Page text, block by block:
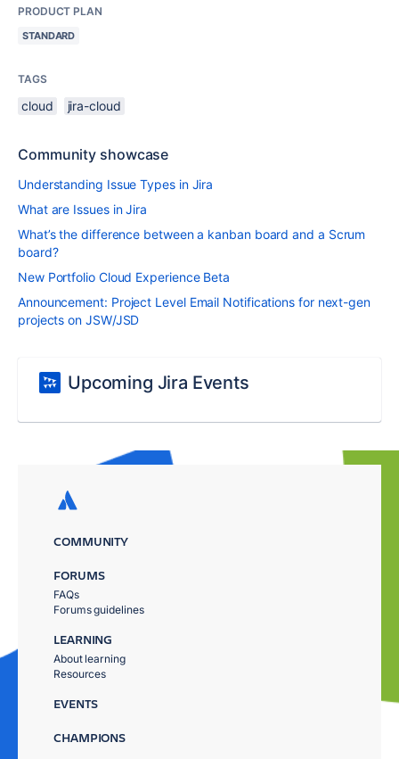
PRODUCT PLAN
STANDARD
TAGS
cloud jira-cloud
Community showcase
Understanding Issue Types in Jira
What are Issues in Jira
What’s the difference between a kanban board and a Scrum
board?
New Portfolio Cloud Experience Beta
Announcement: Project Level Email Notifications for next-gen
projects on JSW/JSD
Upcoming Jira Events
COMMUNITY
FORUMS
FAQs
Forums guidelines
LEARNING
About learning
Resources
EVENTS
CHAMPIONS